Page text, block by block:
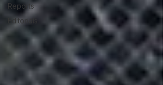
Reports
Editorials